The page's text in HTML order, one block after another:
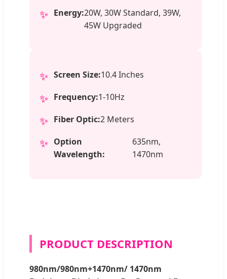
✨ Energy:20W, 30W Standard, 39W,
45W Upgraded
✨ Screen Size:10.4 Inches
✨ Frequency:1-10Hz
✨ Fiber Optic:2 Meters
✨ Option
Wavelength:
635nm,
1470nm
PRODUCT DESCRIPTION
980nm/980nm+1470nm/ 1470nm